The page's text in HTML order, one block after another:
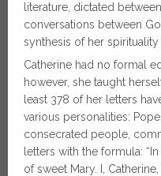
literature, dictated
conversations between
synthesis of her
Catherine had no formal
however, she taught
least 378 of her letters
various personalities:
consecrated people,
letters with the formula:
of sweet Mary. I,